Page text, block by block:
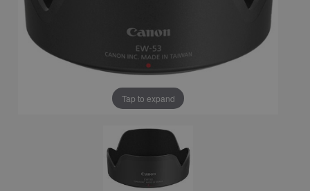
Tap to expand